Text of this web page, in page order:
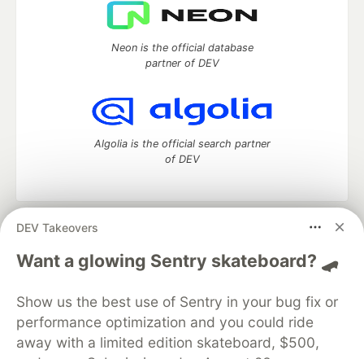
DEV Takeovers
Want a glowing Sentry skateboard? 🛹
Show us the best use of Sentry in your bug fix or
performance optimization and you could ride
away with a limited edition skateboard, $500,
Neon is the official database
partner of DEV
Algolia is the official search partner
of DEV
DEV Community
— A space to discuss and keep up software
development and manage your software career
Home
DEV Challenges DEV++
Videos
Organization Accounts
DEV Showcase About
Contact
Free Postgres Database
DEV Shop
MLH
Code of Conduct
Privacy Policy
Terms of Use
Built on
Forem — the open source software that powers